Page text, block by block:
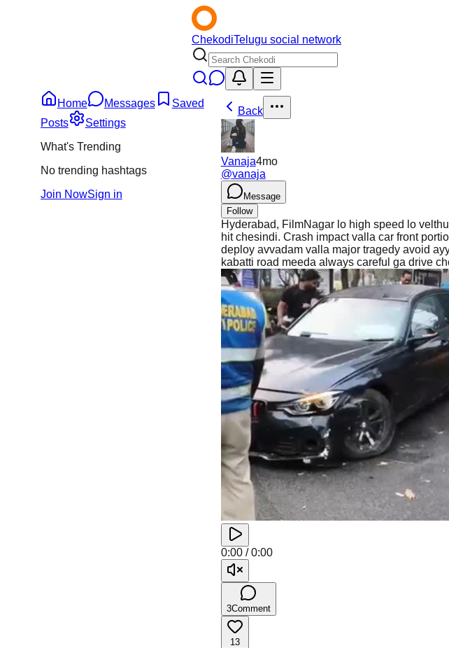
ChekodiTelugu social network
Home Messages
Saved
Posts
Settings
What's Trending
No trending hashtags
Join NowSign in
Back
Vanaja4mo
@vanaja
Message
Follow
Hyderabad, FilmNagar lo high speed lo
hit chesindi. Crash impact valla car front
deploy avvadam valla major tragedy avoid
kabatti road meeda always careful ga drive
0:00/0:00
3Comment
13